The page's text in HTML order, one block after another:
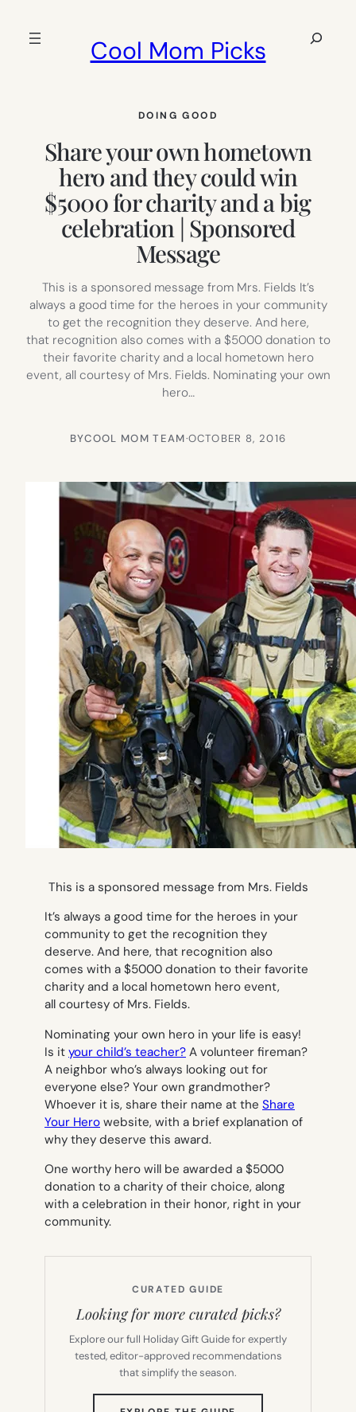
Cool Mom Picks
Search
DOING GOOD
Share your own hometown
hero and they could win
$5000 for charity and a big
celebration | Sponsored
Message
This is a sponsored message from Mrs. Fields It’s
always a good time for the heroes in your community
to get the recognition they deserve. And here,
that recognition also comes with a $5000 donation to
their favorite charity and a local hometown hero
event, all courtesy of Mrs. Fields. Nominating your own
hero…
BYCOOL MOM TEAM·OCTOBER 8, 2016
This is a sponsored message from Mrs. Fields
It’s always a good time for the heroes in your
community to get the recognition they
deserve. And here, that recognition also
comes with a $5000 donation to their favorite
charity and a local hometown hero event,
all courtesy of Mrs. Fields.
Nominating your own hero in your life is easy!
Is it your child’s teacher? A volunteer fireman?
A neighbor who’s always looking out for
everyone else? Your own grandmother?
Whoever it is, share their name at the Share
Your Hero website, with a brief explanation of
why they deserve this award.
One worthy hero will be awarded a $5000
donation to a charity of their choice, along
with a celebration in their honor, right in your
community.
CURATED GUIDE
Looking for more curated picks?
Explore our full Holiday Gift Guide for expertly
tested, editor-approved recommendations
that simplify the season.